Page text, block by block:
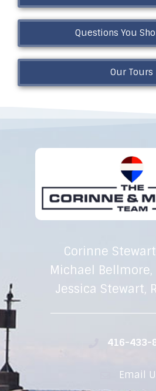
Questions You
Our Tours
Corinne
Michael Bellmore,
Jessica Stewart,
416-433-
Email